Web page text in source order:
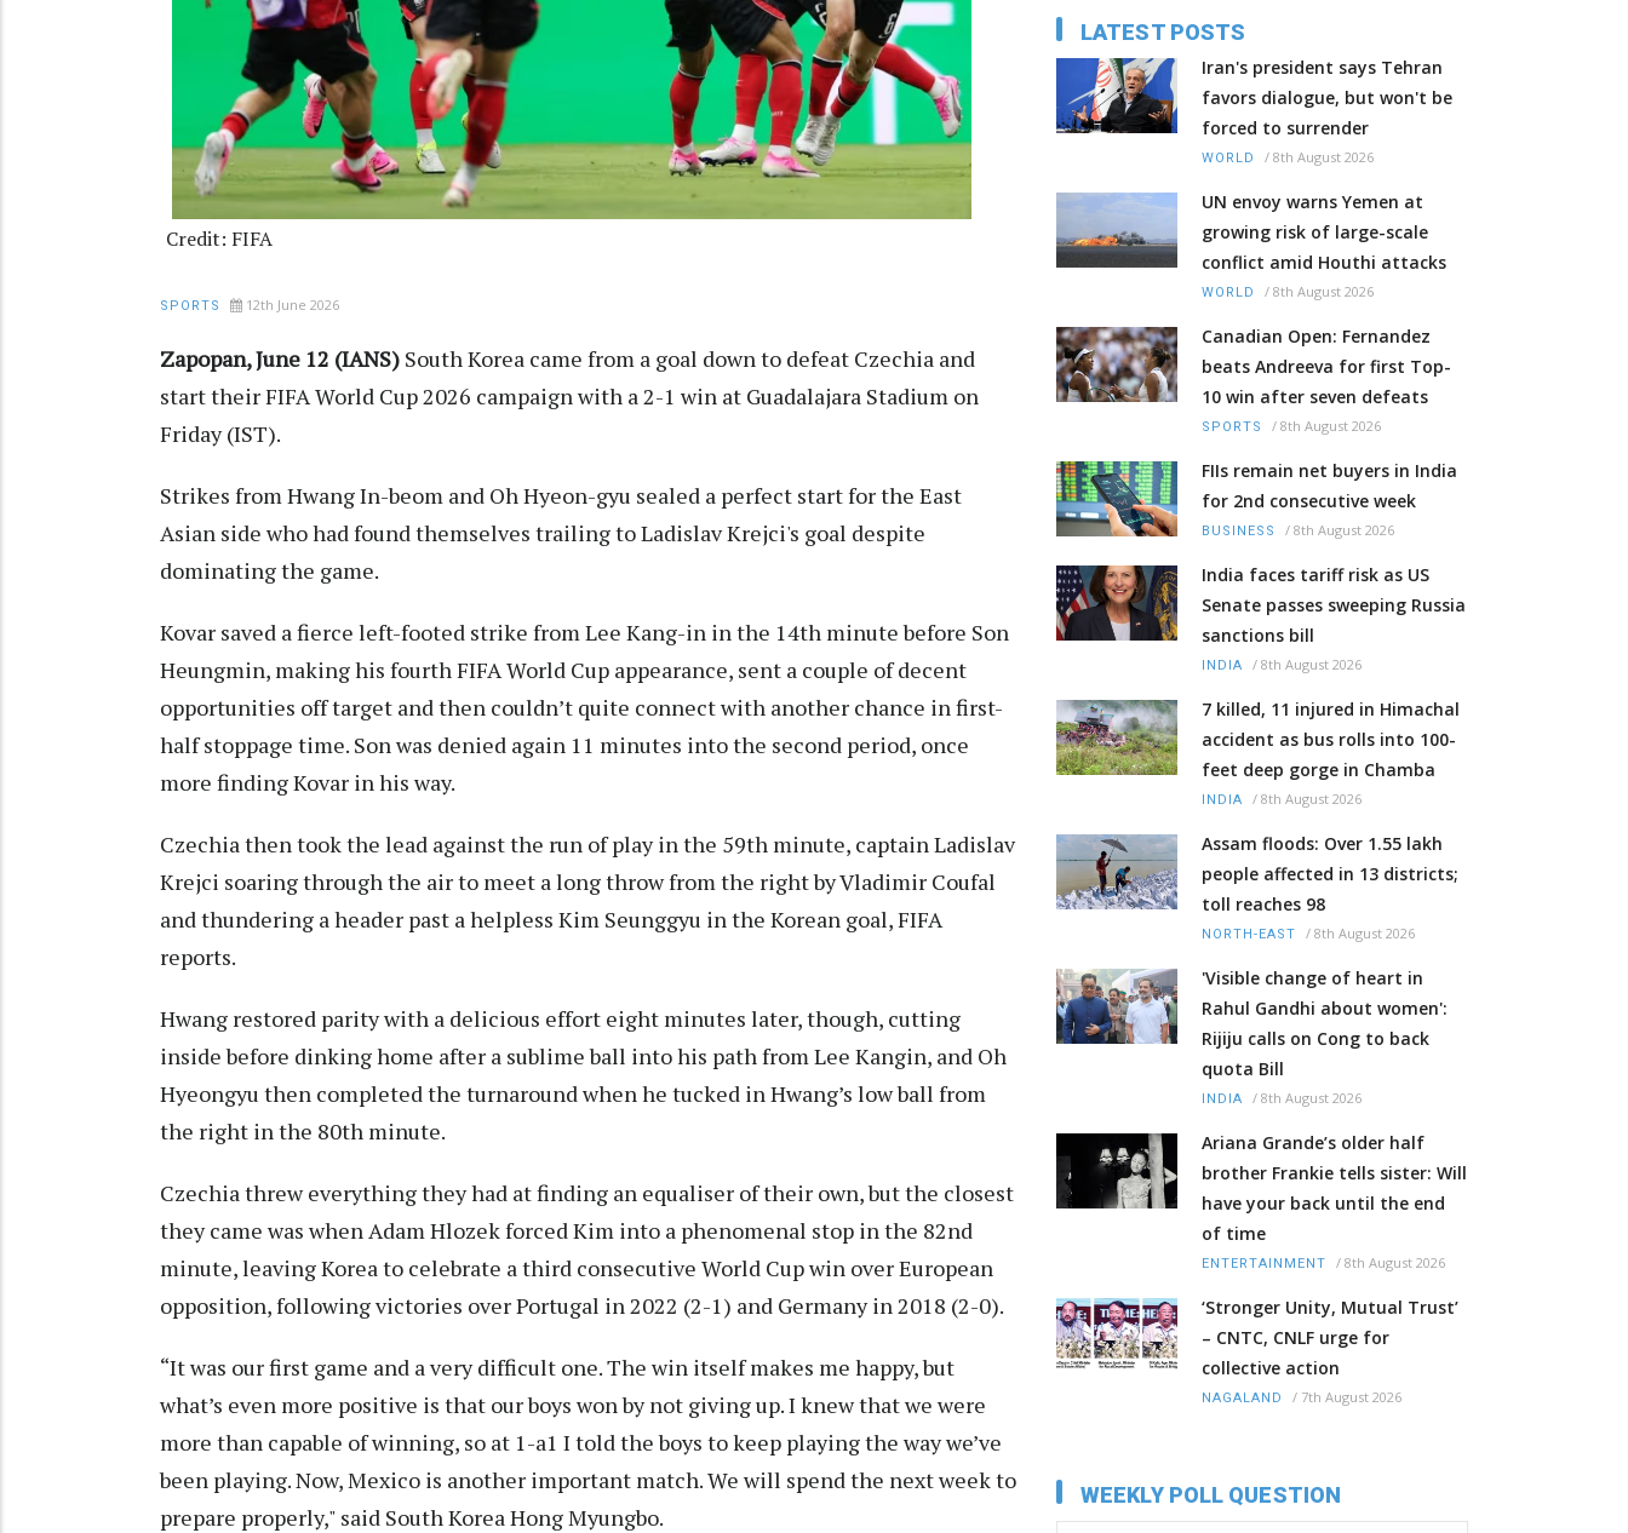
Credit: FIFA
SPORTS 12th June 2026
Zapopan, June 12 (IANS) South Korea came from a goal down to defeat Czechia and
start their FIFA World Cup 2026 campaign with a 2-1 win at Guadalajara Stadium on
Friday (IST).
Strikes from Hwang In-beom and Oh Hyeon-gyu sealed a perfect start for the East
Asian side who had found themselves trailing to Ladislav Krejci's goal despite
dominating the game.
Kovar saved a fierce left-footed strike from Lee Kang-in in the 14th minute before Son
Heungmin, making his fourth FIFA World Cup appearance, sent a couple of decent
opportunities off target and then couldn’t quite connect with another chance in first-
half stoppage time. Son was denied again 11 minutes into the second period, once
more finding Kovar in his way.
Czechia then took the lead against the run of play in the 59th minute, captain Ladislav
Krejci soaring through the air to meet a long throw from the right by Vladimir Coufal
and thundering a header past a helpless Kim Seunggyu in the Korean goal, FIFA
reports.
Hwang restored parity with a delicious effort eight minutes later, though, cutting
inside before dinking home after a sublime ball into his path from Lee Kangin, and Oh
Hyeongyu then completed the turnaround when he tucked in Hwang’s low ball from
the right in the 80th minute.
Czechia threw everything they had at finding an equaliser of their own, but the closest
they came was when Adam Hlozek forced Kim into a phenomenal stop in the 82nd
minute, leaving Korea to celebrate a third consecutive World Cup win over European
opposition, following victories over Portugal in 2022 (2-1) and Germany in 2018 (2-0).
“It was our first game and a very difficult one. The win itself makes me happy, but
what’s even more positive is that our boys won by not giving up. I knew that we were
more than capable of winning, so at 1-a1 I told the boys to keep playing the way we’ve
been playing. Now, Mexico is another important match. We will spend the next week to
prepare properly," said South Korea Hong Myungbo.
LATEST POSTS
Iran's president says Tehran
favors dialogue, but won't be
forced to surrender
WORLD / 8th August 2026
UN envoy warns Yemen at
growing risk of large-scale
conflict amid Houthi attacks
WORLD / 8th August 2026
Canadian Open: Fernandez
beats Andreeva for first Top-
10 win after seven defeats
SPORTS / 8th August 2026
FIIs remain net buyers in India
for 2nd consecutive week
BUSINESS / 8th August 2026
India faces tariff risk as US
Senate passes sweeping Russia
sanctions bill
INDIA / 8th August 2026
7 killed, 11 injured in Himachal
accident as bus rolls into 100-
feet deep gorge in Chamba
INDIA / 8th August 2026
Assam floods: Over 1.55 lakh
people affected in 13 districts;
toll reaches 98
NORTH-EAST / 8th August 2026
'Visible change of heart in
Rahul Gandhi about women':
Rijiju calls on Cong to back
quota Bill
INDIA / 8th August 2026
Ariana Grande’s older half
brother Frankie tells sister: Will
have your back until the end
of time
ENTERTAINMENT / 8th August 2026
‘Stronger Unity, Mutual Trust’
– CNTC, CNLF urge for
collective action
NAGALAND / 7th August 2026
WEEKLY POLL QUESTION